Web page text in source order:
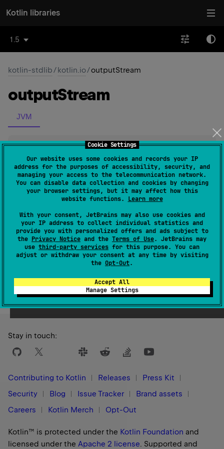
Cookie Settings
Our website uses some cookies and records your IP
address for the purposes of accessibility, security, and
managing your access to the telecommunication network.
You can disable data collection and cookies by changing
your browser settings, but it may affect how this
website functions. Learn more
With your consent, JetBrains may also use cookies and
your IP address to collect individual statistics and
provide you with personalized offers and ads subject to
the Privacy Notice and the Terms of Use. JetBrains may
use third-party services for this purpose. You can
adjust or withdraw your consent at any time by visiting
the Opt-Out.
Accept All
Manage Settings
Kotlin libraries
1.5
kotlin-stdlib/kotlin.io/outputStream
outputStream
JVM
inline fun File.outputStream() :
FileOutputStream
(source)
Constructs a new FileOutputStream of this file and
returns it as a result.
Since Kotlin
1.0
Was this page helpful? Yes No
Stay in touch:
Contributing to Kotlin Releases
Press Kit
Security
Blog Issue Tracker
Brand assets
Careers
Kotlin Merch Opt-Out
Kotlin™ is protected under the Kotlin Foundation and
licensed under the Apache 2 license. Supported and